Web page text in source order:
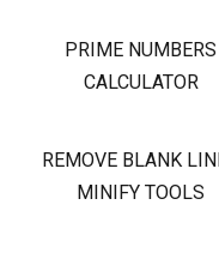
PRIME NUMBERS
CALCULATOR
REMOVE BLANK
MINIFY TOOLS